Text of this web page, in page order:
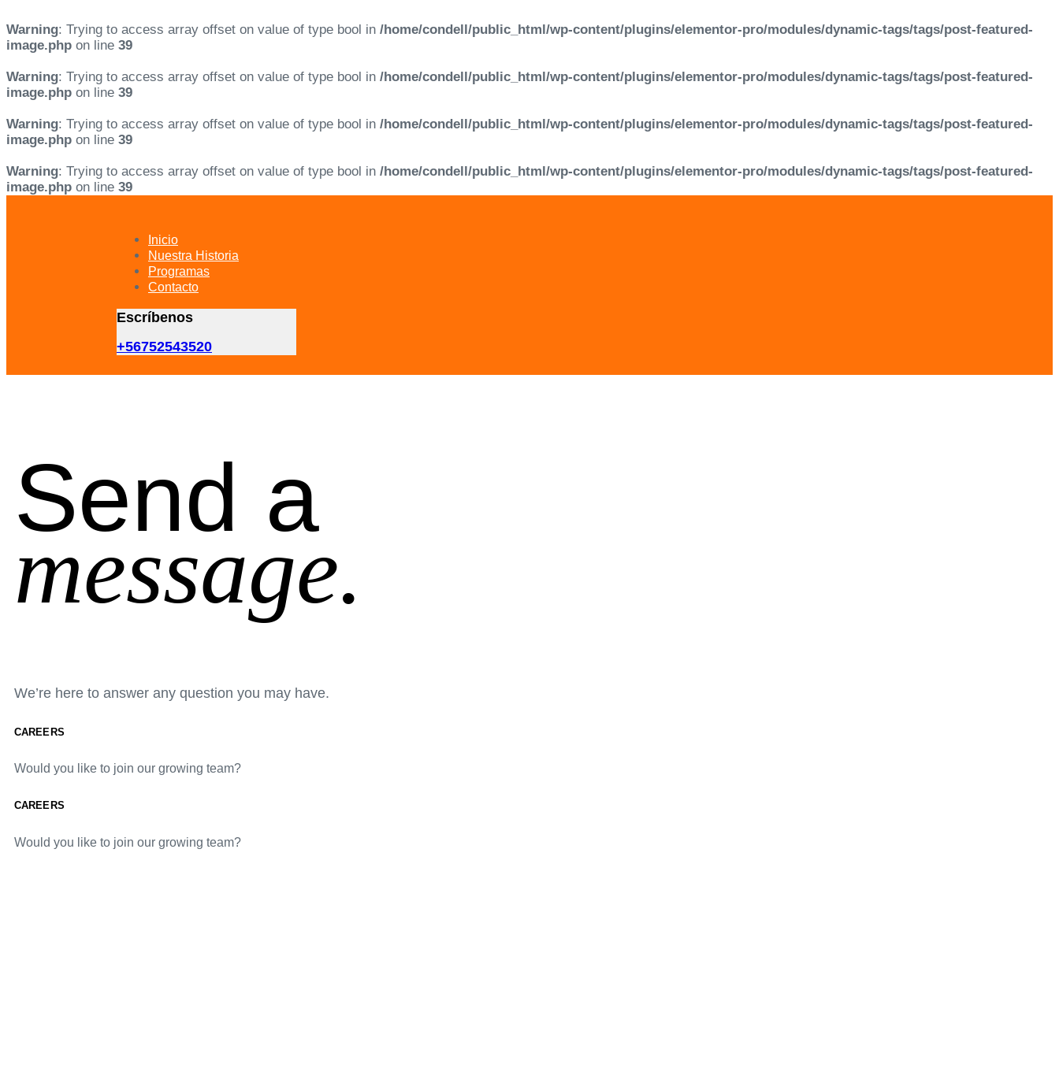
Warning: Trying to access array offset on value of type bool in /home/condell/public_html/wp-content/plugins/elementor-pro/modules/dynamic-tags/tags/post-featured-
image.php on line 39
Warning: Trying to access array offset on value of type bool in /home/condell/public_html/wp-content/plugins/elementor-pro/modules/dynamic-tags/tags/post-featured-
image.php on line 39
Warning: Trying to access array offset on value of type bool in /home/condell/public_html/wp-content/plugins/elementor-pro/modules/dynamic-tags/tags/post-featured-
image.php on line 39
Warning: Trying to access array offset on value of type bool in /home/condell/public_html/wp-content/plugins/elementor-pro/modules/dynamic-tags/tags/post-featured-
image.php on line 39
Inicio
Nuestra Historia
Programas
Contacto
Escríbenos
+56752543520
Send a
message.
We’re here to answer any question you may have.
CAREERS
Would you like to join our growing team?
CAREERS
Would you like to join our growing team?